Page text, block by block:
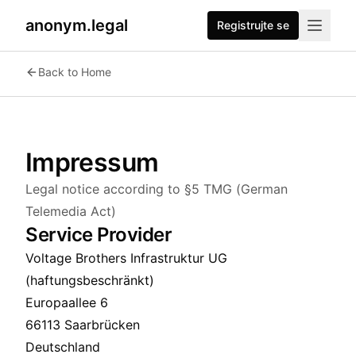
anonym.legal Registrujte se
Back to Home
Impressum
Legal notice according to §5 TMG (German
Telemedia Act)
Service Provider
Voltage Brothers Infrastruktur UG
(haftungsbeschränkt)
Europaallee 6
66113 Saarbrücken
Deutschland